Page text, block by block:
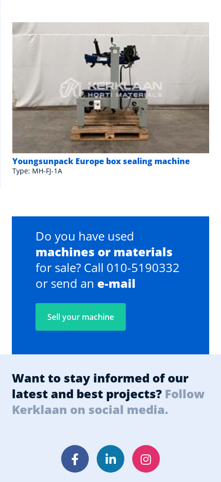
Youngsunpack Europe box sealing machine
Type: MH-FJ-1A
Do you have used
machines or materials
for sale? Call 010-5190332
or send an e-mail
Sell your machine
Want to stay informed of our
latest and best projects? Follow
Kerklaan on social media.
FacebookLinkedInInstagram